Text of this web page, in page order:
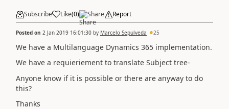
Subscribe Like(0) Share Report
Posted on 2 Jan 2019 16:01:30 by Marcelo Sepulveda 25
We have a Multilanguage Dynamics 365 implementation.
We have a requieriement to translate Subject tree-
Anyone know if it is possible or there are anyway to do
this?
Thanks